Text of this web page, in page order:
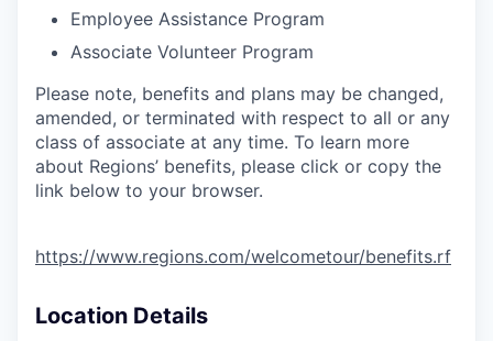
Employee Assistance Program
Associate Volunteer Program
Please note, benefits and plans may be changed,
amended, or terminated with respect to all or any
class of associate at any time. To learn more
about Regions’ benefits, please click or copy the
link below to your browser.
https://www.regions.com/welcometour/benefits.rf
Location Details